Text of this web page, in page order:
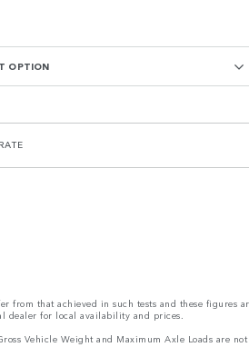
OPTION
that achieved in such tests and these figures
dealer for local availability and prices.
Vehicle Weight and Maximum Axle Loads are